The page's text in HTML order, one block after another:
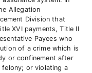
Allegation
Division that
XVI payments, Title II
Payees who
of a crime which is
or confinement after
or violating a